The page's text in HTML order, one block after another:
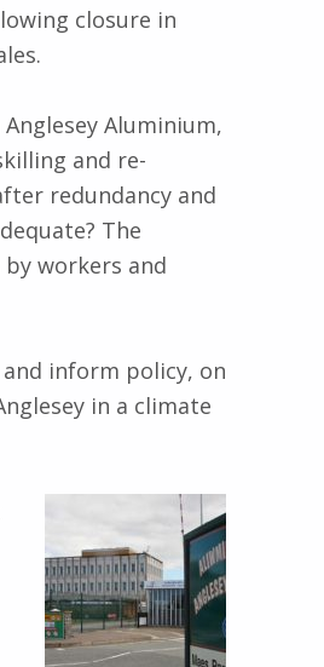
closure in
Aluminium,
and re-
redundancy and
The
workers and
inform policy, on
in a climate